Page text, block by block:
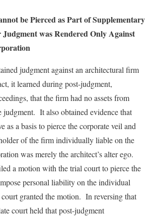
be Pierced as Part of Supplementary
was Rendered Only Against
judgment against an architectural firm
it learned during post-judgment,
that the firm had no assets from
It also obtained evidence that
as a basis to pierce the corporate veil and
of the firm individually liable on the
was merely the architect’s alter ego.
a motion with the trial court to pierce the
personal liability on the individual
granted the motion. In reversing that
court held that post-judgment